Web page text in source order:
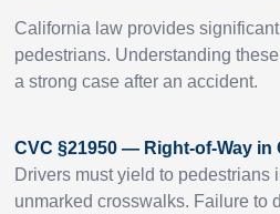
California law provides
pedestrians. Understanding
a strong case after an accident.
CVC §21950 — Right-of-Way in
Drivers must yield to pedestrians
unmarked crosswalks. Failure to